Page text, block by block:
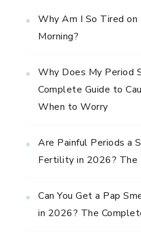
Why Am I So Tired on
Morning?
Why Does My Period
Complete Guide to
When to Worry
Are Painful Periods a
Fertility in 2026? The
Can You Get a Pap
in 2026? The